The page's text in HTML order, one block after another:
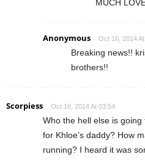
MUCH
Anonymous Oct 16, 2014
Breaking news!!
brothers!!
Scorpiess Oct 16, 2014 At 03:54
Who the hell else is
for Khloe’s daddy? How
running? I heard it was